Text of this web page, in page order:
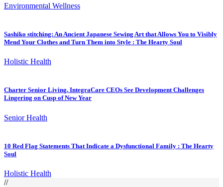
Environmental Wellness
Sashiko stitching: An Ancient Japanese Sewing Art that Allows You to Visibly
Mend Your Clothes and Turn Them into Style : The Hearty Soul
Holistic Health
Charter Senior Living, IntegraCare CEOs See Development Challenges
Lingering on Cusp of New Year
Senior Health
10 Red Flag Statements That Indicate a Dysfunctional Family : The Hearty
Soul
Holistic Health
//